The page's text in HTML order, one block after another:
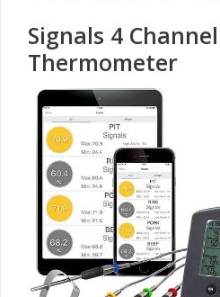
Signals 4
Thermometer